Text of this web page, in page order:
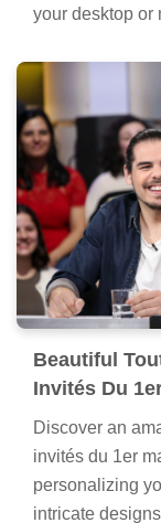
your desktop or
Beautiful
Invités Du
Discover an
invités du 1er
personalizing
intricate